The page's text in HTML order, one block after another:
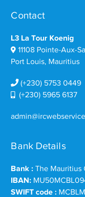
Contact
L3 La Tour Koenig
11108 Pointe-Aux-
Port Louis, Mauritius
(+230) 5753 0449
(+230) 5965 6137
Bank Details
Bank : The Mauritius
IBAN:
SWIFT code :